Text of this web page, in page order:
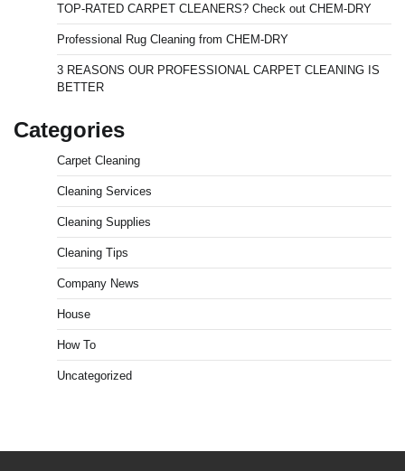
TOP-RATED CARPET CLEANERS? Check out CHEM-DRY
Professional Rug Cleaning from CHEM-DRY
3 REASONS OUR PROFESSIONAL CARPET CLEANING IS
BETTER
Categories
Carpet Cleaning
Cleaning Services
Cleaning Supplies
Cleaning Tips
Company News
House
How To
Uncategorized